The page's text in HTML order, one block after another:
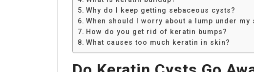
Why do I keep getting sebaceous cysts?
When should I worry about a lump under my
How do you get rid of keratin bumps?
What causes too much keratin in skin?